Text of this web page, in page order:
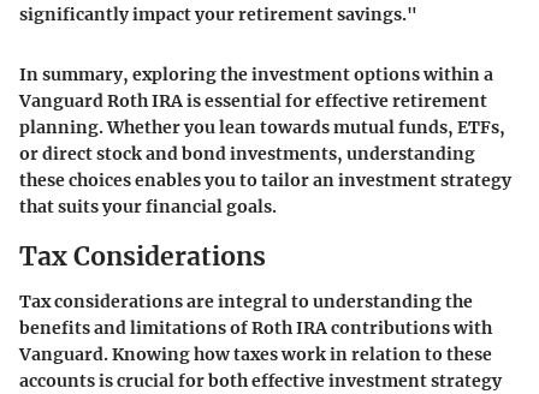
significantly impact your retirement savings."
In summary, exploring the investment options within a
Vanguard Roth IRA is essential for effective retirement
planning. Whether you lean towards mutual funds, ETFs,
or direct stock and bond investments, understanding
these choices enables you to tailor an investment strategy
that suits your financial goals.
Tax Considerations
Tax considerations are integral to understanding the
benefits and limitations of Roth IRA contributions with
Vanguard. Knowing how taxes work in relation to these
accounts is crucial for both effective investment strategy